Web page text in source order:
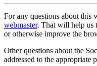
For any questions about this
webmaster. That will help us
or otherwise improve the
Other questions about the
addressed to the appropriate